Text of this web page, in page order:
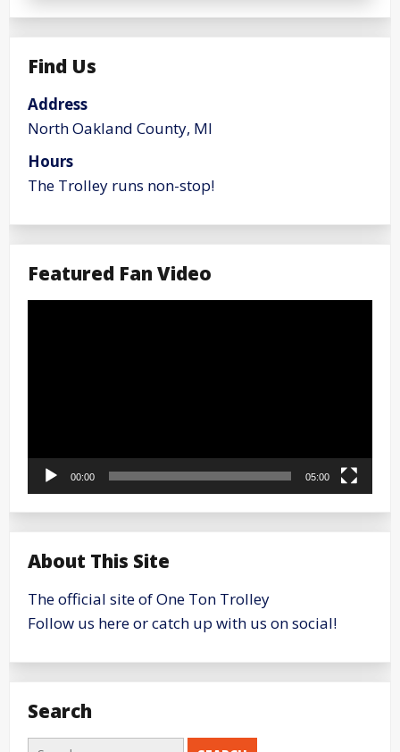
Find Us
Address
North Oakland County, MI
Hours
The Trolley runs non-stop!
Featured Fan Video
Video
00:00 05:00
About This Site
The official site of One Ton Trolley
Follow us here or catch up with us on social!
Search
Search